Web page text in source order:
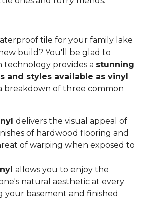
tile for your family lake
build? You'll be glad to
provides a stunning
and styles available as vinyl
breakdown of three common
delivers the visual appeal of
of hardwood flooring and
of warping when exposed to
allows you to enjoy the
natural aesthetic at every
your basement and finished